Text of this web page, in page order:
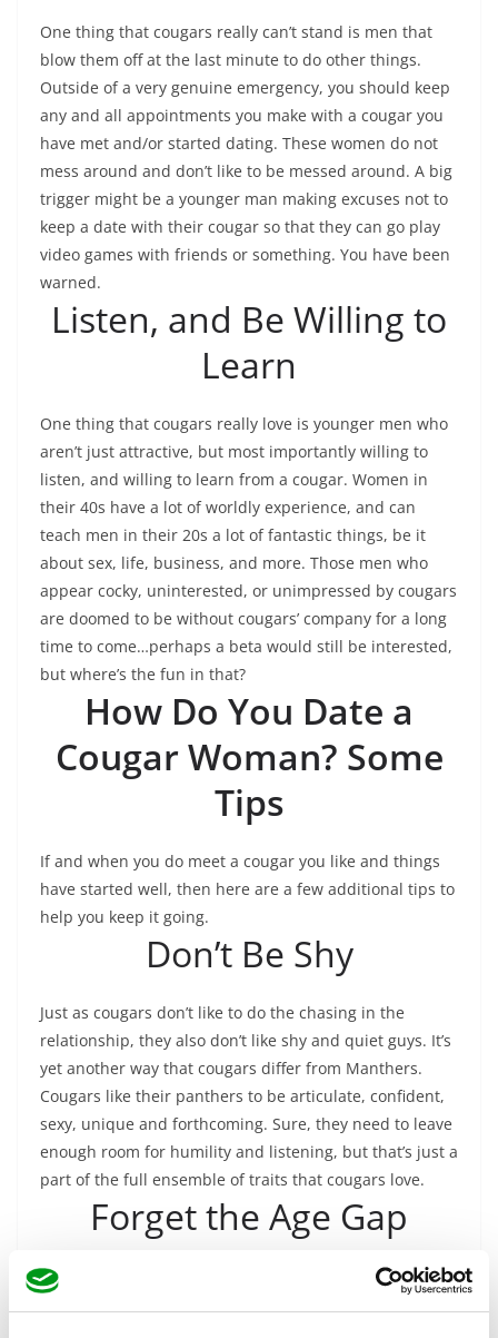
One thing that cougars really can’t stand is men that
blow them off at the last minute to do other things.
Outside of a very genuine emergency, you should keep
any and all appointments you make with a cougar you
have met and/or started dating. These women do not
mess around and don’t like to be messed around. A big
trigger might be a younger man making excuses not to
keep a date with their cougar so that they can go play
video games with friends or something. You have been
warned.
Listen, and Be Willing to
Learn
One thing that cougars really love is younger men who
aren’t just attractive, but most importantly willing to
listen, and willing to learn from a cougar. Women in
their 40s have a lot of worldly experience, and can
teach men in their 20s a lot of fantastic things, be it
about sex, life, business, and more. Those men who
appear cocky, uninterested, or unimpressed by cougars
are doomed to be without cougars’ company for a long
time to come…perhaps a beta would still be interested,
but where’s the fun in that?
How Do You Date a
Cougar Woman? Some
Tips
If and when you do meet a cougar you like and things
have started well, then here are a few additional tips to
help you keep it going.
Don’t Be Shy
Just as cougars don’t like to do the chasing in the
relationship, they also don’t like shy and quiet guys. It’s
yet another way that cougars differ from Manthers.
Cougars like their panthers to be articulate, confident,
sexy, unique and forthcoming. Sure, they need to leave
enough room for humility and listening, but that’s just a
part of the full ensemble of traits that cougars love.
Forget the Age Gap